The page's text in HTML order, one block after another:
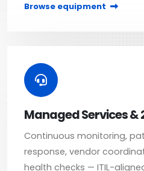
Browse equipment
Managed Services &
Continuous monitoring,
response, vendor
health checks — ITIL-